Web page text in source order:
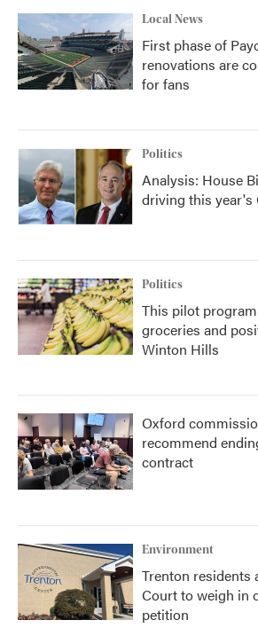
Local News
First phase of
renovations are
for fans
Politics
Analysis: House
driving this year's
Politics
This pilot
groceries and
Winton Hills
Oxford
recommend
contract
Environment
Trenton residents
Court to weigh in
petition